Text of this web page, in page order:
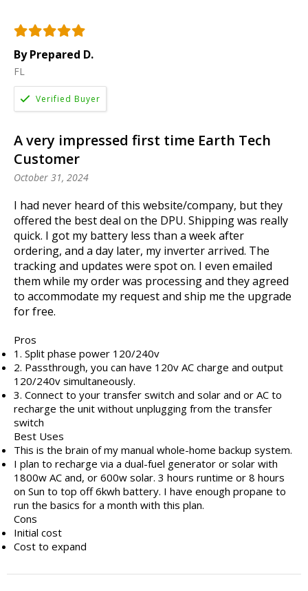
By Prepared D.
FL
A very impressed first time Earth Tech
Customer
October 31, 2024
I had never heard of this website/company, but they
offered the best deal on the DPU. Shipping was really
quick. I got my battery less than a week after
ordering, and a day later, my inverter arrived. The
tracking and updates were spot on. I even emailed
them while my order was processing and they agreed
to accommodate my request and ship me the upgrade
for free.
Pros
1. Split phase power 120/240v
2. Passthrough, you can have 120v AC charge and output
120/240v simultaneously.
3. Connect to your transfer switch and solar and or AC to
recharge the unit without unplugging from the transfer
switch
Best Uses
This is the brain of my manual whole-home backup system.
I plan to recharge via a dual-fuel generator or solar with
1800w AC and, or 600w solar. 3 hours runtime or 8 hours
on Sun to top off 6kwh battery. I have enough propane to
run the basics for a month with this plan.
Cons
Initial cost
Cost to expand